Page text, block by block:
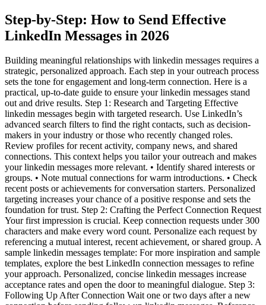
Step-by-Step: How to Send Effective
LinkedIn Messages in 2026
Building meaningful relationships with linkedin messages requires a
strategic, personalized approach. Each step in your outreach process
sets the tone for engagement and long-term connection. Here is a
practical, up-to-date guide to ensure your linkedin messages stand
out and drive results. Step 1: Research and Targeting Effective
linkedin messages begin with targeted research. Use LinkedIn’s
advanced search filters to find the right contacts, such as decision-
makers in your industry or those who recently changed roles.
Review profiles for recent activity, company news, and shared
connections. This context helps you tailor your outreach and makes
your linkedin messages more relevant. • Identify shared interests or
groups. • Note mutual connections for warm introductions. • Check
recent posts or achievements for conversation starters. Personalized
targeting increases your chance of a positive response and sets the
foundation for trust. Step 2: Crafting the Perfect Connection Request
Your first impression is crucial. Keep connection requests under 300
characters and make every word count. Personalize each request by
referencing a mutual interest, recent achievement, or shared group. A
sample linkedin messages template: For more inspiration and sample
templates, explore the best LinkedIn connection messages to refine
your approach. Personalized, concise linkedin messages increase
acceptance rates and open the door to meaningful dialogue. Step 3:
Following Up After Connection Wait one or two days after a new